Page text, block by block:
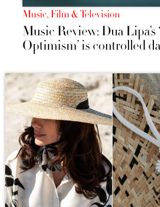
Music, Film & Television
Music Review: Dua Lipa’s
Optimism’ is controlled